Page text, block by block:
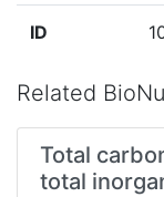
ID
Related
Total
total